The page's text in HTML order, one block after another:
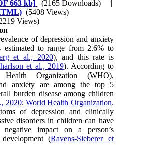
663 kb] (2165 Downloads)
|
(5408 Views)
Views)
of depression and anxiety
to range from 2.6% to
et al., 2020), and this rate is
et al., 2019). According to
Organization (WHO),
anxiety are among the top 5
burden disease among children
2020; World Health Organization,
of depression and clinically
disorders in children can have
impact on a person’s
development (Ravens-Sieberer et